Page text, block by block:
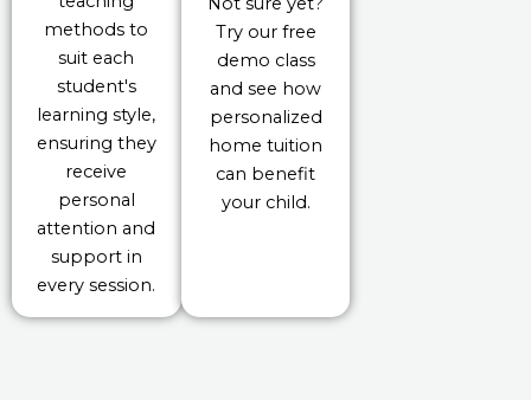
methods to
suit each
student's
learning style,
ensuring they
receive
personal
attention and
support in
every session.
Try our free
demo class
and see how
personalized
home tuition
can benefit
your child.